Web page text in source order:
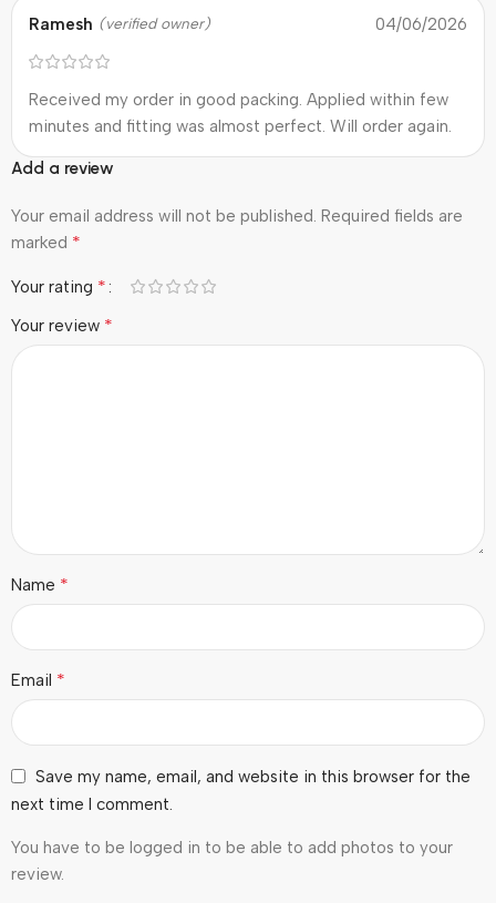
Ramesh (verified owner) 04/06/2026
Received my order in good packing. Applied within few
minutes and fitting was almost perfect. Will order again.
Add a review
Your email address will not be published. Required fields are
marked *
Your rating *
Your review *
Name *
Email *
Save my name, email, and website in this browser for the
next time I comment.
You have to be logged in to be able to add photos to your
review.